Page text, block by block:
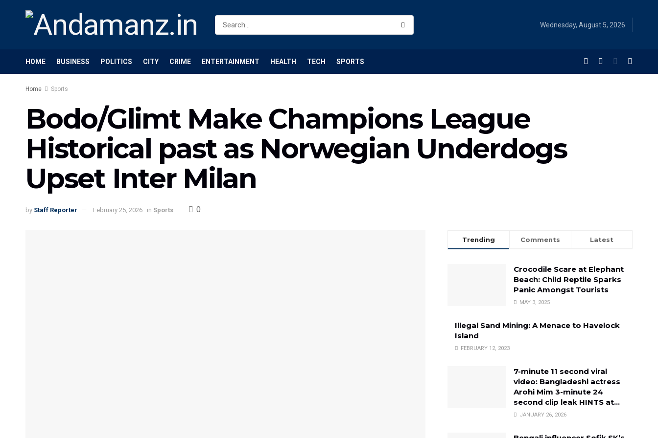
Wednesday, August 5, 2026
HOME BUSINESS POLITICS CITY CRIME ENTERTAINMENT HEALTH TECH SPORTS
Home Sports
Bodo/Glimt Make Champions League
Historical past as Norwegian Underdogs
Upset Inter Milan
by Staff Reporter February 25, 2026 in Sports 0
Trending Comments Latest
Crocodile Scare at Elephant
Beach: Child Reptile Sparks
Panic Amongst Tourists
MAY 3, 2025
Illegal Sand Mining: A Menace to Havelock
Island
FEBRUARY 12, 2023
7-minute 11 second viral
video: Bangladeshi actress
Arohi Mim 3-minute 24
second clip leak HINTS at…
JANUARY 26, 2026